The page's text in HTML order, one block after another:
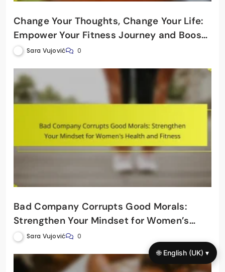
Change Your Thoughts, Change Your Life:
Empower Your Fitness Journey and Boost
Wellbeing
Sara Vujović 0
Bad Company Corrupts Good Morals:
Strengthen Your Mindset for Women’s
Health and Fitness
Sara Vujović
0
🌐 English (UK) ▾